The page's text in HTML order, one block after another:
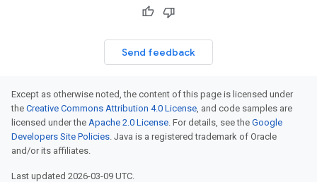
Send feedback
Except as otherwise noted, the content of this page is licensed under
the Creative Commons Attribution 4.0 License, and code samples are
licensed under the Apache 2.0 License. For details, see the Google
Developers Site Policies. Java is a registered trademark of Oracle
and/or its affiliates.
Last updated 2026-03-09 UTC.